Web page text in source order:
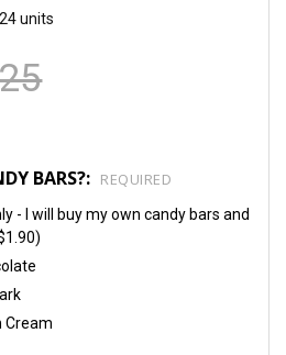
24 units
BARS?: REQUIRED
- I will buy my own candy bars and
Cream